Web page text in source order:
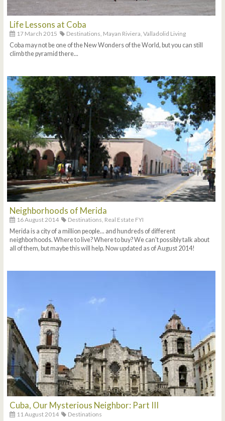
Life Lessons at Coba
17 March 2015 Destinations, Mayan Riviera, Valladolid Living
Coba may not be one of the New Wonders of the World, but you can still
climb the pyramid there...
Neighborhoods of Merida
16 August 2014 Destinations, Real Estate FYI
Merida is a city of a million people... and hundreds of different
neighborhoods. Where to live? Where to buy? We can't possibly talk about
all of them, but maybe this will help. Now updated as of August 2014!
Cuba, Our Mysterious Neighbor: Part III
11 August 2014
Destinations